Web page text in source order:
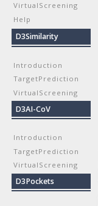
VirtualScreening
Help
D3Similarity
Introduction
TargetPrediction
VirtualScreening
D3AI-CoV
Introduction
TargetPrediction
VirtualScreening
D3Pockets